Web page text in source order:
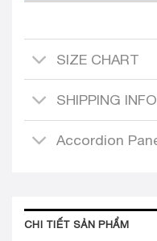
SIZE CHART
SHIPPING
Accordion
CHI TIẾT SẢN PHẨM